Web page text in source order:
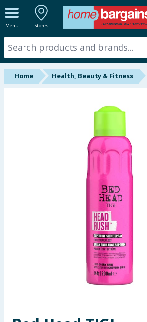
Menu Stores
ALL DEPARTMENTS
New In
Online Exclusive
Health, Beauty & Fitness
Home Health, Beauty & Fitness